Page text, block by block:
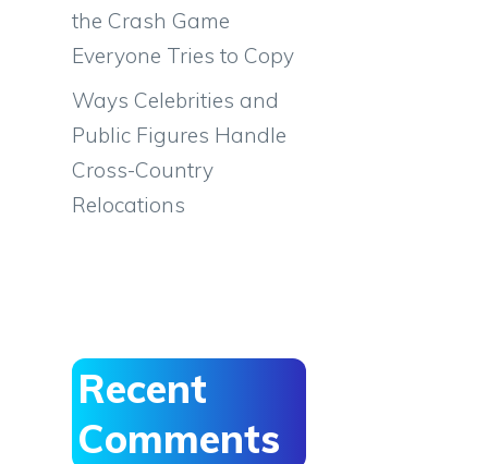
the Crash Game
Everyone Tries to Copy
Ways Celebrities and
Public Figures Handle
Cross-Country
Relocations
Recent
Comments